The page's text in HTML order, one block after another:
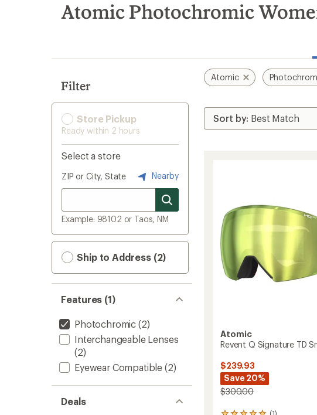
search
results
Atomic Photochromic
Filter
Store Pickup
Ready within 2 hours
Select a store
ZIP or City, State Nearby
Example: 98102 or Taos, NM
Ship to Address (2)
Features (1)
Photochromic (2)
Interchangeable Lenses
(2)
Eyewear Compatible (2)
Deals
Atomic
Atomic
Revent Q Signature TD
$239.93
Save 20%
$300.00